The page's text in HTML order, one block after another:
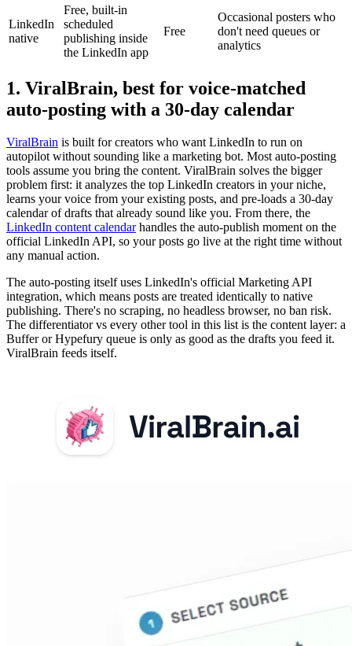
LinkedIn
native
Free, built-in
scheduled
publishing inside
the LinkedIn app
Free
Occasional posters who
don't need queues or
analytics
1. ViralBrain, best for voice-matched
auto-posting with a 30-day calendar
ViralBrain is built for creators who want LinkedIn to run on
autopilot without sounding like a marketing bot. Most auto-posting
tools assume you bring the content. ViralBrain solves the bigger
problem first: it analyzes the top LinkedIn creators in your niche,
learns your voice from your existing posts, and pre-loads a 30-day
calendar of drafts that already sound like you. From there, the
LinkedIn content calendarhandles the auto-publish moment on the
official LinkedIn API, so your posts go live at the right time without
any manual action.
The auto-posting itself uses LinkedIn's official Marketing API
integration, which means posts are treated identically to native
publishing. There's no scraping, no headless browser, no ban risk.
The differentiator vs every other tool in this list is the content layer: a
Buffer or Hypefury queue is only as good as the drafts you feed it.
ViralBrain feeds itself.